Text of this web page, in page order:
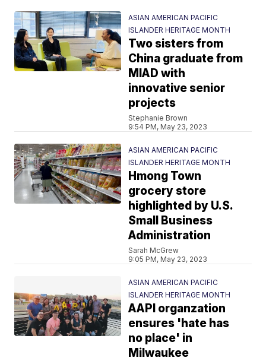
ASIAN AMERICAN PACIFIC
ISLANDER HERITAGE MONTH
Two sisters from
China graduate from
MIAD with
innovative senior
projects
Stephanie Brown
9:54 PM, May 23, 2023
ASIAN AMERICAN PACIFIC
ISLANDER HERITAGE MONTH
Hmong Town
grocery store
highlighted by U.S.
Small Business
Administration
Sarah McGrew
9:05 PM, May 23, 2023
ASIAN AMERICAN PACIFIC
ISLANDER HERITAGE MONTH
AAPI organzation
ensures 'hate has
no place' in
Milwaukee